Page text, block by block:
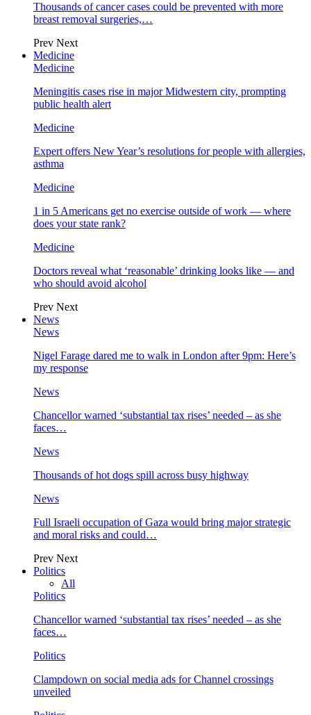
Thousands of cancer cases could be prevented with more
breast removal surgeries,…
Prev Next
Medicine
Medicine
Meningitis cases rise in major Midwestern city, prompting
public health alert
Medicine
Expert offers New Year’s resolutions for people with allergies,
asthma
Medicine
1 in 5 Americans get no exercise outside of work — where
does your state rank?
Medicine
Doctors reveal what ‘reasonable’ drinking looks like — and
who should avoid alcohol
Prev Next
News
News
Nigel Farage dared me to walk in London after 9pm: Here’s
my response
News
Chancellor warned ‘substantial tax rises’ needed – as she
faces…
News
Thousands of hot dogs spill across busy highway
News
Full Israeli occupation of Gaza would bring major strategic
and moral risks and could…
Prev Next
Politics
All
Politics
Chancellor warned ‘substantial tax rises’ needed – as she
faces…
Politics
Clampdown on social media ads for Channel crossings
unveiled